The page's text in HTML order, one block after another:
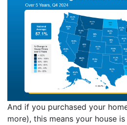
And if you purchased your
more), this means your house